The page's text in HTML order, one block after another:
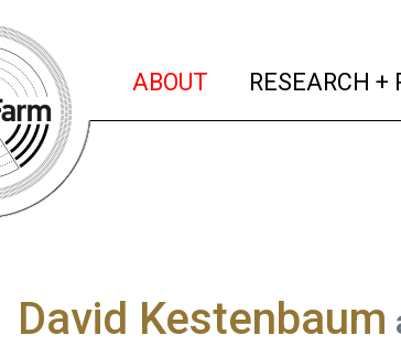
ABOUT (current)
RESEARCH +
David Kestenbaum